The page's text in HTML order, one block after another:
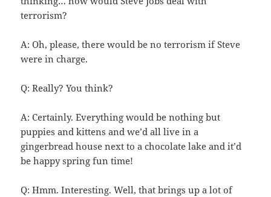
terrorism?
A: Oh, please, there would be no terrorism if Steve
were in charge.
Q: Really? You think?
A: Certainly. Everything would be nothing but
puppies and kittens and we’d all live in a
gingerbread house next to a chocolate lake and it’d
be happy spring fun time!
Q: Hmm. Interesting. Well, that brings up a lot of